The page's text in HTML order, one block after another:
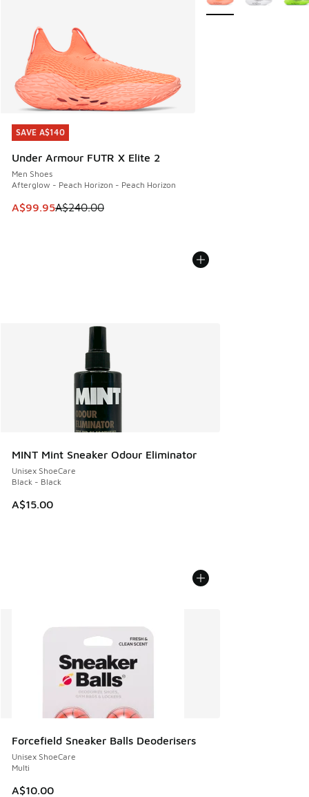
SAVE A$140
Under Armour FUTR X Elite 2
Men Shoes
Afterglow - Peach Horizon - Peach Horizon
This item is on sale. Price dropped from A$240.00 to
A$99.95A$240.00
SAVE A$140
MINT Mint Sneaker Odour Eliminator
Unisex ShoeCare
Black - Black
A$15.00
Forcefield Sneaker Balls Deoderisers
Unisex ShoeCare
Multi
A$10.00